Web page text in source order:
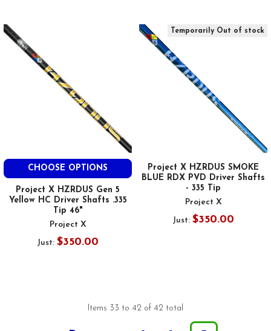
CHOOSE OPTIONS
Project X HZRDUS Gen 5
Yellow HC Driver Shafts .335
Tip 46"
Project X
Just: $350.00
Temporarily Out of stock
Project X HZRDUS SMOKE
BLUE RDX PVD Driver Shafts
- 335 Tip
Project X
Just: $350.00
Items 33 to 42 of 42 total